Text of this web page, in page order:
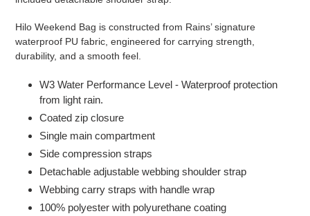
Hilo Weekend Bag is constructed from Rains’ signature
waterproof PU fabric, engineered for carrying strength,
durability, and a smooth feel.
W3 Water Performance Level - Waterproof protection
from light rain.
Coated zip closure
Single main compartment
Side compression straps
Detachable adjustable webbing shoulder strap
Webbing carry straps with handle wrap
100% polyester with polyurethane coating